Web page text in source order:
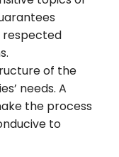
respected
of the
needs. A
the process
to